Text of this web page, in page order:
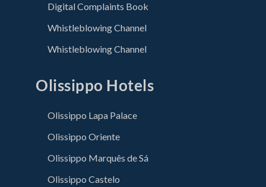
Digital Complaints Book
Whistleblowing Channel
Whistleblowing Channel
Olissippo Hotels
Olissippo Lapa Palace
Olissippo Oriente
Olissippo Marquês de Sá
Olissippo Castelo